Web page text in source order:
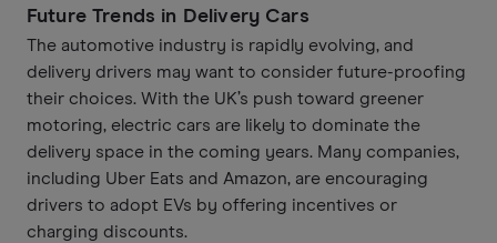
Future Trends in Delivery Cars
The automotive industry is rapidly evolving, and
delivery drivers may want to consider future-proofing
their choices. With the UK’s push toward greener
motoring, electric cars are likely to dominate the
delivery space in the coming years. Many companies,
including Uber Eats and Amazon, are encouraging
drivers to adopt EVs by offering incentives or
charging discounts.